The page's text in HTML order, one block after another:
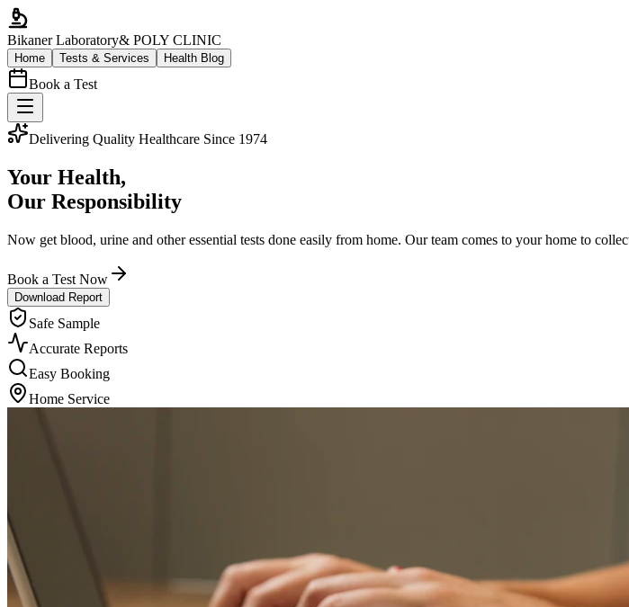
Bikaner Laboratory& POLY CLINIC
Home Tests & Services Health Blog
Book a Test
Delivering Quality Healthcare Since 1974
Your Health,
Our Responsibility
Now get blood, urine and other essential tests done easily from home. Our team comes to your home to
Book a Test Now
Download Report
Safe Sample
Accurate Reports
Easy Booking
Home Service